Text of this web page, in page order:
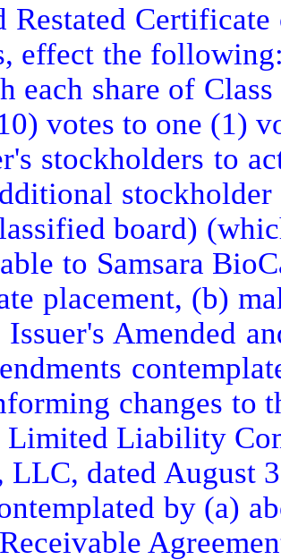
Restated
effect the
each share of
votes to one (1)
stockholders to
board)
to Samsara
placement, (b)
Issuer's Amended
changes to
Limited Liability
LLC, dated August
by (a)